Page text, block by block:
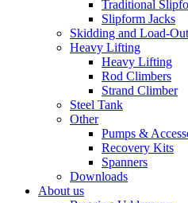
Traditional
Slipform Jacks
Skidding and Load-
Heavy Lifting
Heavy Lifting
Rod Climbers
Strand Climber
Steel Tank
Other
Pumps &
Recovery Kits
Spanners
Downloads
About us